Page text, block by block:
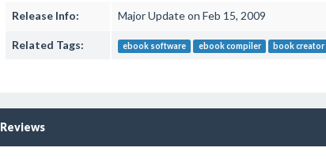
Release Info: Major Update on Feb 15, 2009
Related Tags: ebook software ebook compiler book creator
Reviews